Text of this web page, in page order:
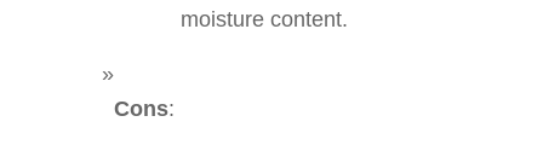
moisture content.
Cons: